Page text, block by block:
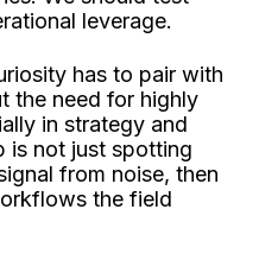
leverage.
has to pair with
the need for highly
in strategy and
is not just spotting
from noise, then
the field